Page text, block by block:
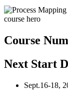
Course
Next Start
Sept.16-18,